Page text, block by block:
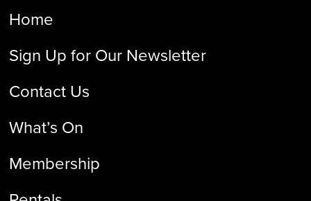
Home
Sign Up for Our Newsletter
Contact Us
What’s On
Membership